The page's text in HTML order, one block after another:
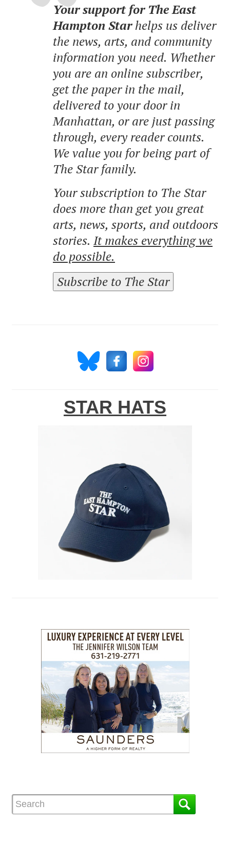
Your support for The East
Hampton Starhelps us deliver
the news, arts, and community
information you need. Whether
you are an online subscriber,
get the paper in the mail,
delivered to your door in
Manhattan, or are just passing
through, every reader counts.
We value you for being part of
The Star family.
Your subscription to The Star
does more than get you great
arts, news, sports, and outdoors
stories. It makes everything we
do possible.
Subscribe to The Star
STAR HATS